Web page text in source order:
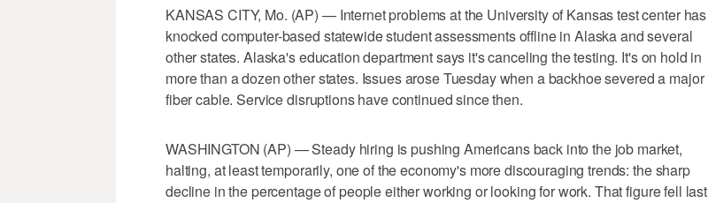
KANSAS CITY, Mo. (AP) — Internet problems at the University of Kansas test center has
knocked computer-based statewide student assessments offline in Alaska and several
other states. Alaska's education department says it's canceling the testing. It's on hold in
more than a dozen other states. Issues arose Tuesday when a backhoe severed a major
fiber cable. Service disruptions have continued since then.
WASHINGTON (AP) — Steady hiring is pushing Americans back into the job market,
halting, at least temporarily, one of the economy's more discouraging trends: the sharp
decline in the percentage of people either working or looking for work. That figure fell last